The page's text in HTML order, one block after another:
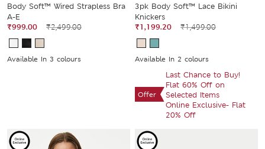
Body Soft™ Wired Strapless Bra
A-E
₹999.00
₹2,499.00
Available In 3 colours
3pk Body Soft™ Lace Bikini
Knickers
₹1,199.20
₹1,499.00
Available In 2 colours
Offer
Last Chance to Buy!
Flat 60% Off on
Selected Items
Online Exclusive- Flat
20% Off